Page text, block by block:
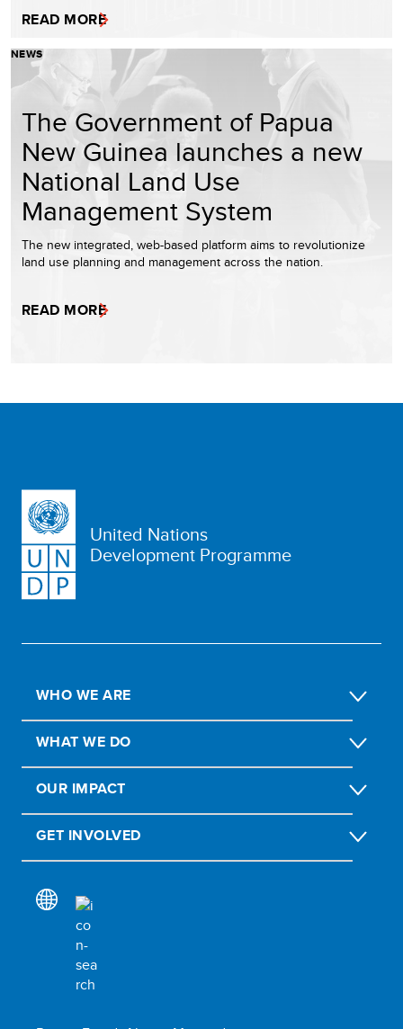
READ MORE
NEWS
The Government of Papua
New Guinea launches a new
National Land Use
Management System
The new integrated, web-based platform aims to revolutionize
land use planning and management across the nation.
READ MORE
United Nations
Development Programme
WHO WE ARE
WHAT WE DO
OUR IMPACT
GET INVOLVED